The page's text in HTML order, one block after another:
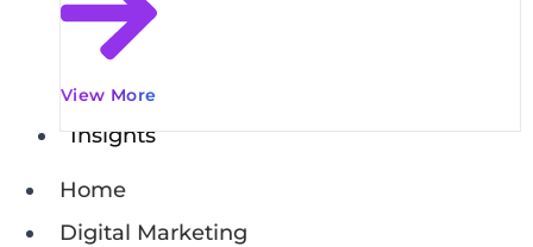
View More
Insights
Home
Digital Marketing